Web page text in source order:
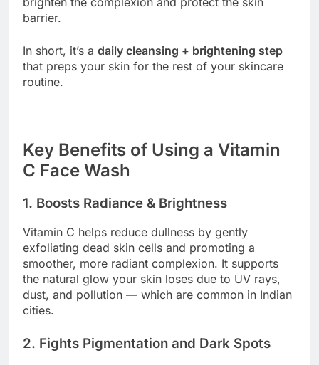
barrier.
In short, it’s a daily cleansing + brightening step
that preps your skin for the rest of your skincare
routine.
Key Benefits of Using a Vitamin
C Face Wash
1. Boosts Radiance & Brightness
Vitamin C helps reduce dullness by gently
exfoliating dead skin cells and promoting a
smoother, more radiant complexion. It supports
the natural glow your skin loses due to UV rays,
dust, and pollution — which are common in Indian
cities.
2. Fights Pigmentation and Dark Spots